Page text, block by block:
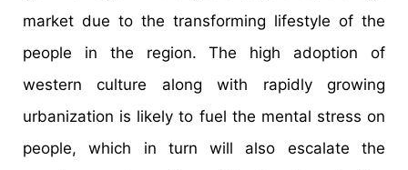
market due to the transforming lifestyle of the
people in the region. The high adoption of
western culture along with rapidly growing
urbanization is likely to fuel the mental stress on
people, which in turn will also escalate the